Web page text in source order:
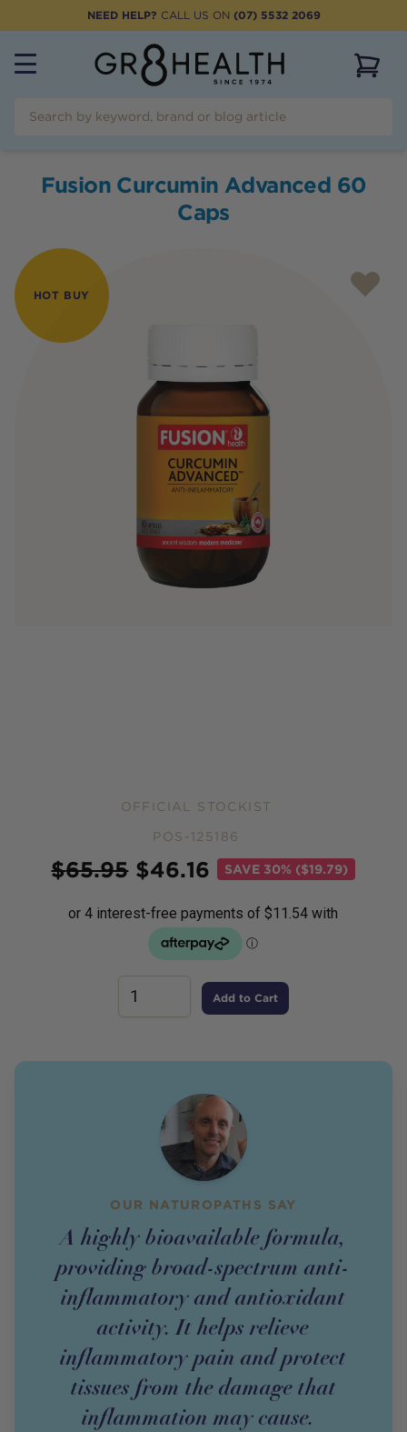
NEED HELP? CALL US ON (07) 5532 2069
Fusion Curcumin Advanced 60
Caps
HOT BUY
OFFICIAL STOCKIST
POS-125186
$65.95 $46.16 SAVE 30% ($19.79)
Add to Cart
OUR NATUROPATHS SAY
A highly bioavailable formula,
providing broad-spectrum anti-
inflammatory and antioxidant
activity. It helps relieve
inflammatory pain and protect
tissues from the damage that
inflammation may cause.